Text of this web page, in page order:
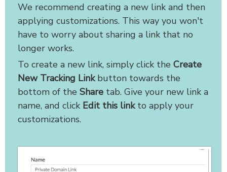
We recommend creating a new link and then
applying customizations. This way you won't
have to worry about sharing a link that no
longer works.
To create a new link, simply click the Create
New Tracking Linkbutton towards the
bottom of the Share tab. Give your new link a
name, and click Edit this linkto apply your
customizations.